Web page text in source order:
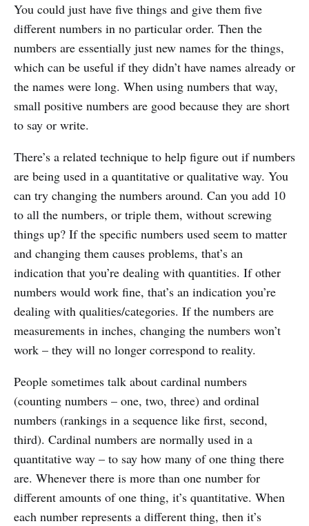
You could just have five things and give them five
different numbers in no particular order. Then the
numbers are essentially just new names for the things,
which can be useful if they didn’t have names already or
the names were long. When using numbers that way,
small positive numbers are good because they are short
to say or write.
There’s a related technique to help figure out if numbers
are being used in a quantitative or qualitative way. You
can try changing the numbers around. Can you add 10
to all the numbers, or triple them, without screwing
things up? If the specific numbers used seem to matter
and changing them causes problems, that’s an
indication that you’re dealing with quantities. If other
numbers would work fine, that’s an indication you’re
dealing with qualities/categories. If the numbers are
measurements in inches, changing the numbers won’t
work – they will no longer correspond to reality.
People sometimes talk about cardinal numbers
(counting numbers – one, two, three) and ordinal
numbers (rankings in a sequence like first, second,
third). Cardinal numbers are normally used in a
quantitative way – to say how many of one thing there
are. Whenever there is more than one number for
different amounts of one thing, it’s quantitative. When
each number represents a different thing, then it’s